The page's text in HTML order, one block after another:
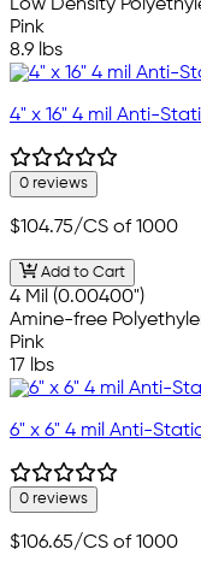
Low Density
Pink
8.9 lbs
4" x 16" 4 mil Anti-
0 reviews
$104.75/CS of 1000
Add to Cart
4 Mil (0.00400")
Amine-free
Pink
17 lbs
6" x 6" 4 mil Anti-
0 reviews
$106.65/CS of 1000